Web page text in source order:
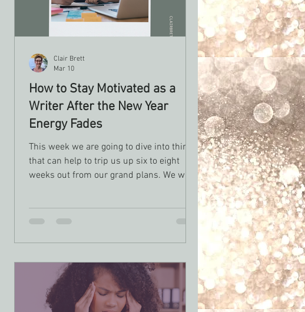
How to Stay Motivated as a
Writer After the New Year
Energy Fades
This week we are going to dive into things
that can help to trip us up six to eight
weeks out from our grand plans. We will
energy, which drives us to a the end.
Clair Brett
Mar 10